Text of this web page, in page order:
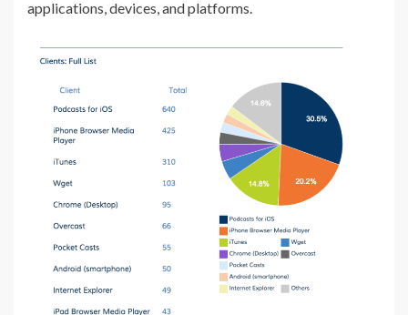
applications, devices, and platforms.